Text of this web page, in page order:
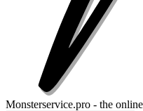
Monsterservice.pro - the